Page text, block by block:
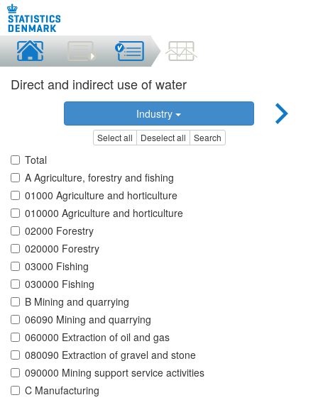
Direct and indirect use of water
Industry
Select all Deselect all Search
Total
A Agriculture, forestry and fishing
01000 Agriculture and horticulture
010000 Agriculture and horticulture
02000 Forestry
020000 Forestry
03000 Fishing
030000 Fishing
B Mining and quarrying
06090 Mining and quarrying
060000 Extraction of oil and gas
080090 Extraction of gravel and stone
090000 Mining support service activities
C Manufacturing